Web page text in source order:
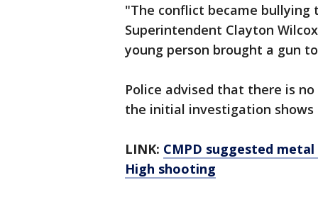
"The conflict became bullying
Superintendent Clayton
young person brought a gun
Police advised that there is
the initial investigation
LINK: CMPD suggested
High shooting